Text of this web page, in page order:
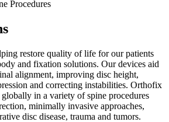
restore quality of life for our patients
and fixation solutions. Our devices aid
alignment, improving disc height,
and correcting instabilities. Orthofix
in a variety of spine procedures
minimally invasive approaches,
disc disease, trauma and tumors.